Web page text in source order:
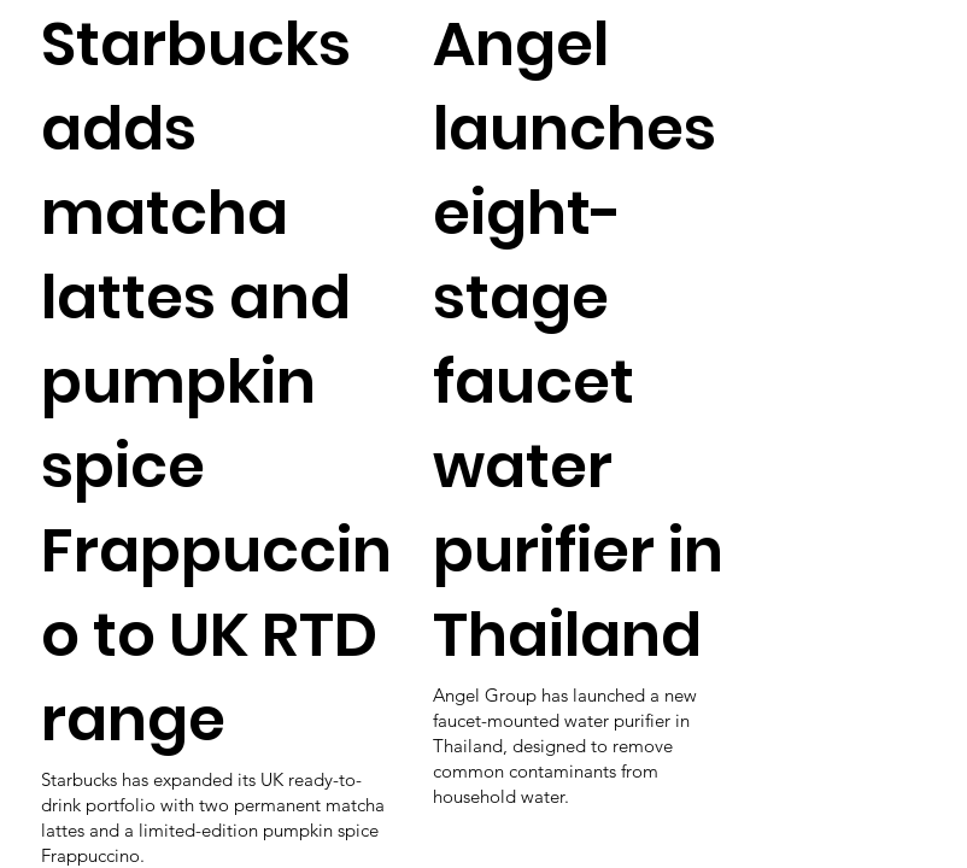
Starbucks
adds
matcha
lattes and
pumpkin
spice
Frappuccin
o to UK RTD
range
Starbucks has expanded its UK ready-to-
drink portfolio with two permanent matcha
lattes and a limited-edition pumpkin spice
Frappuccino.
Angel
launches
eight-
stage
faucet
water
purifier in
Thailand
Angel Group has launched a new
faucet-mounted water purifier in
Thailand, designed to remove
common contaminants from
household water.